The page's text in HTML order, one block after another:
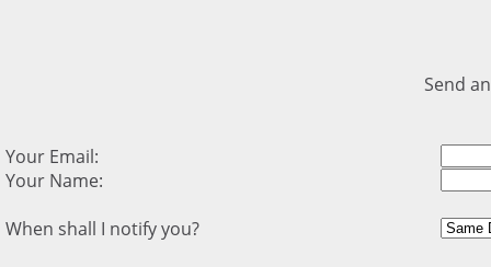
Send
Your Email:
Your Name:
When shall I notify you?